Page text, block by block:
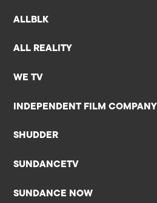
ALLBLK
ALL REALITY
WE TV
INDEPENDENT FILM COMPANY
SHUDDER
SUNDANCETV
SUNDANCE NOW